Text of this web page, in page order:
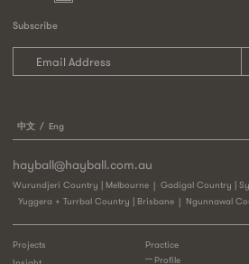
Subscribe
中文 Eng
hayball@hayball.com.au
Wurundjeri Country | Melbourne
Gadigal Country |
Yuggera + Turrbal Country | Brisbane
Ngunnawal
Practice
Profile
Projects